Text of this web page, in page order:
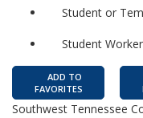
Student or
Student Worker
ADD TO
FAVORITES
Southwest Tennessee